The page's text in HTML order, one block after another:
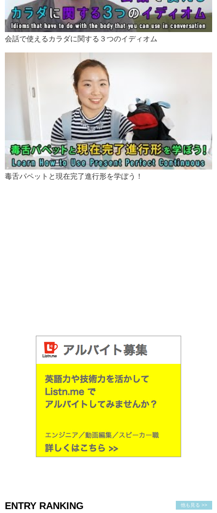
会話で使えるカラダに関する３つのイディオム
毒舌パペットと現在完了進行形を学ぼう！
他も見る >>
ENTRY RANKING